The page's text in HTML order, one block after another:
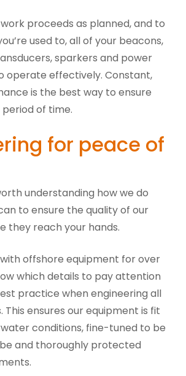
proceeds as planned, and to
used to, all of your beacons,
sparkers and power
operate effectively. Constant,
is the best way to ensure
of time.
for peace of
understanding how we do
to ensure the quality of our
they reach your hands.
offshore equipment for over
which details to pay attention
practice when engineering all
ensures our equipment is fit
conditions, fine-tuned to be
and thoroughly protected